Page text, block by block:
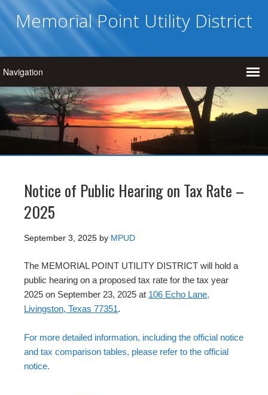
Memorial Point Utility District
Notice of Public Hearing on Tax Rate –
2025
September 3, 2025 by MPUD
The MEMORIAL POINT UTILITY DISTRICT will hold a
public hearing on a proposed tax rate for the tax year
2025 on September 23, 2025 at 106 Echo Lane,
Livingston, Texas 77351.
For more detailed information, including the official notice
and tax comparison tables, please refer to the official
notice.